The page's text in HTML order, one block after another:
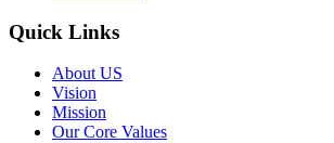
Quick Links
About US
Vision
Mission
Our Core Values